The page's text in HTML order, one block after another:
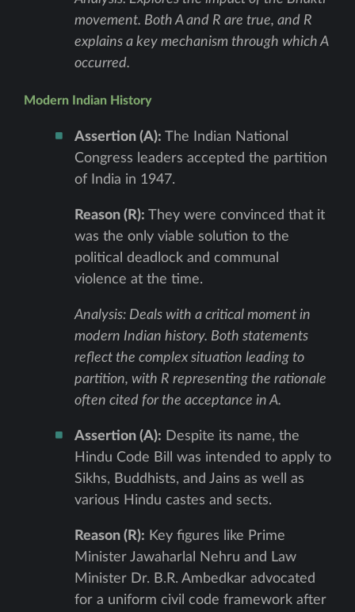
movement. Both A and R are true, and R
explains a key mechanism through which A
occurred.
Modern Indian History
Assertion (A): The Indian National
Congress leaders accepted the partition
of India in 1947.
Reason (R): They were convinced that it
was the only viable solution to the
political deadlock and communal
violence at the time.
Analysis: Deals with a critical moment in
modern Indian history. Both statements
reflect the complex situation leading to
partition, with R representing the rationale
often cited for the acceptance in A.
Assertion (A): Despite its name, the
Hindu Code Bill was intended to apply to
Sikhs, Buddhists, and Jains as well as
various Hindu castes and sects.
Reason (R): Key figures like Prime
Minister Jawaharlal Nehru and Law
Minister Dr. B.R. Ambedkar advocated
for a uniform civil code framework after